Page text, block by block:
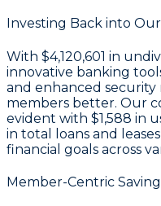
Investing Back into
With $4,120,601 in
innovative banking
and enhanced security
members better. Our
evident with $1,588 in
in total loans and
financial goals across
Member-Centric